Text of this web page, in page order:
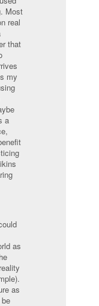
Most
real
that
my
a
as
as